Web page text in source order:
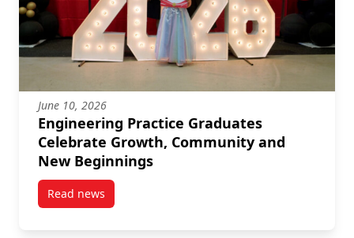
June 10, 2026
Engineering Practice Graduates
Celebrate Growth, Community and
New Beginnings
Read newspost Engineering Practice Graduates Celebrate